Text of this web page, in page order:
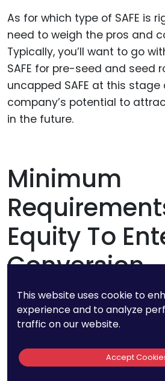
As for which type of SAFE is
need to weigh the pros and
Typically, you’ll want to go
SAFE for pre-seed and seed
uncapped SAFE at this
company’s potential to
in the future.
Minimum
Equity To
Conversion
If you are interested in
you need to know the
startup fundraising. Having a
This website uses cookie to
experience and to analyze
traffic on our website.
Accept